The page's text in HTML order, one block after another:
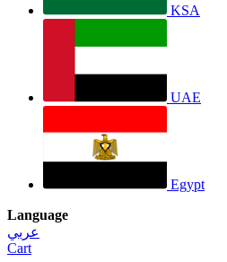
KSA
UAE
Egypt
Language
عربي
Cart